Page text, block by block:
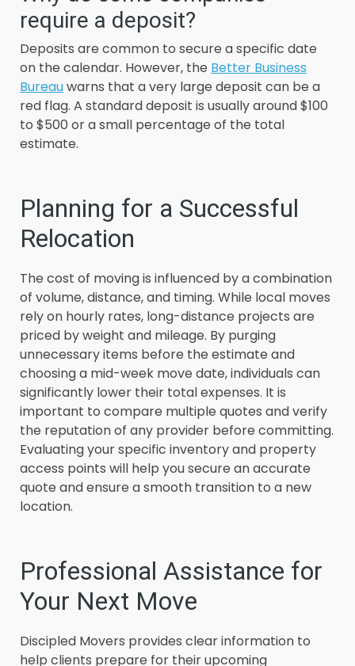
require a deposit?
Deposits are common to secure a specific date
on the calendar. However, the Better Business
Bureauwarns that a very large deposit can be a
red flag. A standard deposit is usually around $100
to $500 or a small percentage of the total
estimate.
Planning for a Successful
Relocation
The cost of moving is influenced by a combination
of volume, distance, and timing. While local moves
rely on hourly rates, long-distance projects are
priced by weight and mileage. By purging
unnecessary items before the estimate and
choosing a mid-week move date, individuals can
significantly lower their total expenses. It is
important to compare multiple quotes and verify
the reputation of any provider before committing.
Evaluating your specific inventory and property
access points will help you secure an accurate
quote and ensure a smooth transition to a new
location.
Professional Assistance for
Your Next Move
Discipled Movers provides clear information to
help clients prepare for their upcoming